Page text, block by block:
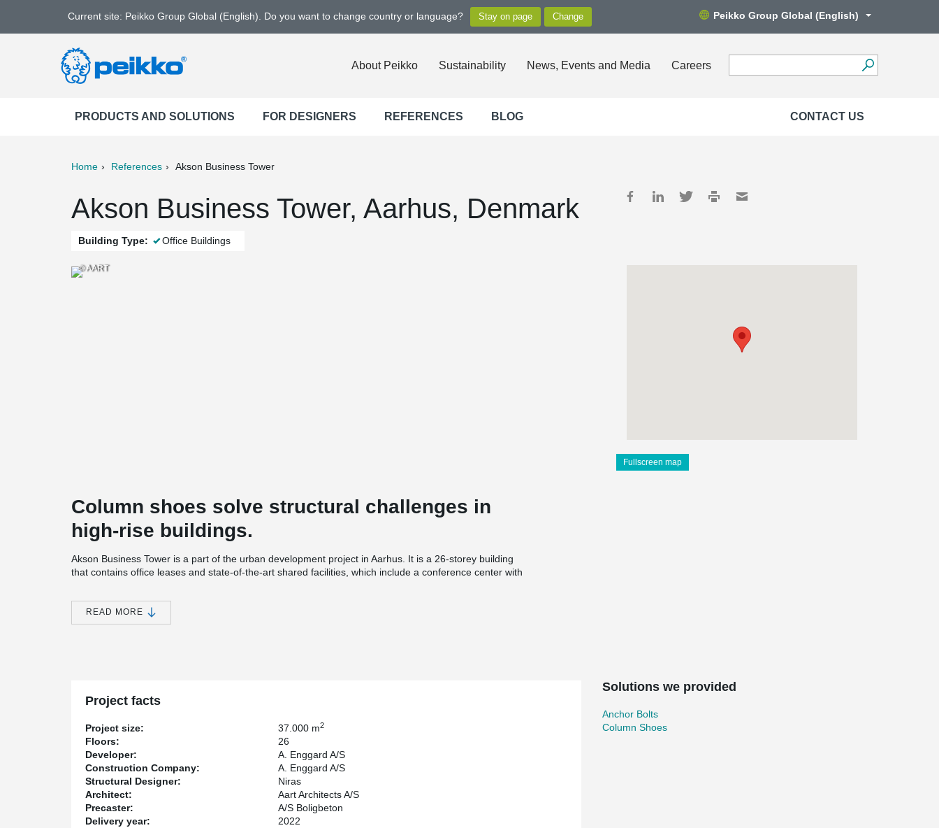
Current site: Peikko Group Global (English). Do you want to change country or language? Peikko Group Global (English)
About Peikko Sustainability News, Events and Media Careers
PRODUCTS AND SOLUTIONS FOR DESIGNERS REFERENCES BLOG CONTACT US
Home References Akson Business Tower
Akson Business Tower, Aarhus, Denmark
Building Type: Office Buildings
© AART
Fullscreen map
Column shoes solve structural challenges in
high-rise buildings.
Akson Business Tower is a part of the urban development project in Aarhus. It is a 26-storey building
that contains office leases and state-of-the-art shared facilities, which include a conference center with
The project was originally designed with a large number of massive and heavily reinforced slab
elements, which had the purpose of retaining columns and walls as tension and compression bars, but
READ MORE
Project facts
Project size: 37.000 m2
Floors:
26
Developer:
A. Enggard A/S
Construction Company:
A. Enggard A/S
Structural Designer:
Niras
Architect:
Aart Architects A/S
Precaster:
A/S Boligbeton
Delivery year:
2022
Solutions we provided
Anchor Bolts
Column Shoes